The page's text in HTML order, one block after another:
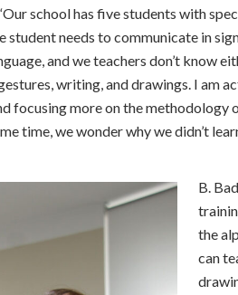
school has five students with
needs to communicate in
and we teachers don’t know
writing, and drawings. I am
focusing more on the methodology
time, we wonder why we didn’t
B.
the
can